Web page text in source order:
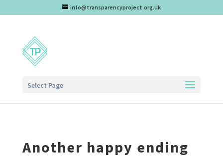
info@transparencyproject.org.uk
Select Page
Another happy ending